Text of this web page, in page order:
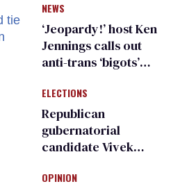
inspections to play
sports
NEWS
‘Jeopardy!’ host Ken
Jennings calls out
anti-trans ‘bigots’
ELECTIONS
Republican
gubernatorial
candidate Vivek
an ‘F’ from leading
OPINION